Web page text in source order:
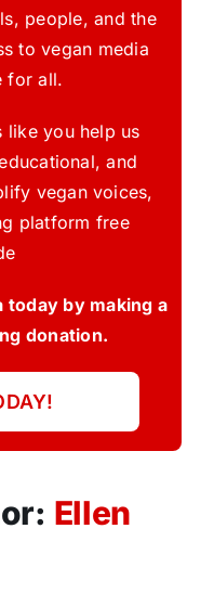
people, and the
to vegan media
for all.
like you help us
and
vegan voices,
platform free
today by making a
donation.
Ellen